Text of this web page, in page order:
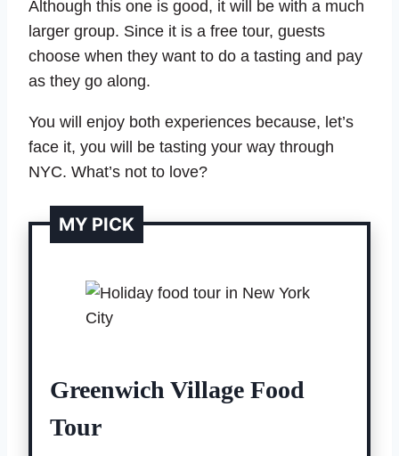
Although this one is good, it will be with a much
larger group. Since it is a free tour, guests
choose when they want to do a tasting and pay
as they go along.
You will enjoy both experiences because, let’s
face it, you will be tasting your way through
NYC. What’s not to love?
MY PICK
Greenwich Village Food
Tour